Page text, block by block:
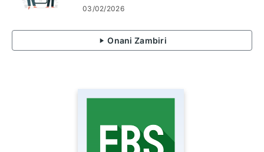
03/02/2026
Onani Zambiri